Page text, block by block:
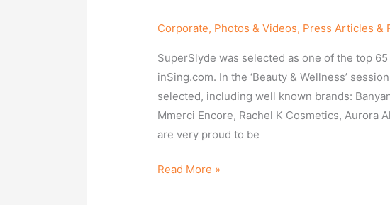
Corporate, Photos & Videos, Press Articles &
SuperSlyde was selected as one of the top
inSing.com. In the ‘Beauty & Wellness’
selected, including well known brands:
Mmerci Encore, Rachel K Cosmetics, Aurora
are very proud to be
buys
InSing.com!
Read More »